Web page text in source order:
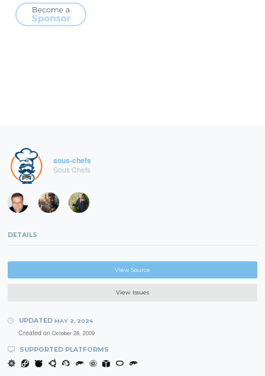
sous-chefs
Sous Chefs
DETAILS
View Source
View Issues
UPDATED MAY 2, 2024
Created on October 28, 2009
SUPPORTED PLATFORMS